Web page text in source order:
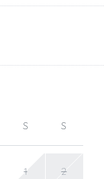
S S
1 2